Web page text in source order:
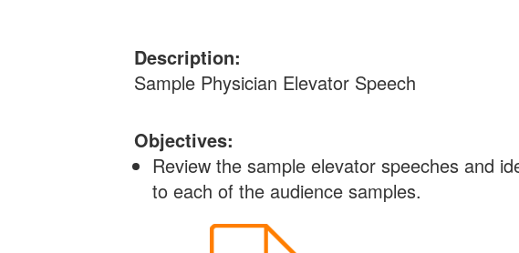
Description:
Sample Physician Elevator Speech
Objectives:
Review the sample elevator speeches and
to each of the audience samples.